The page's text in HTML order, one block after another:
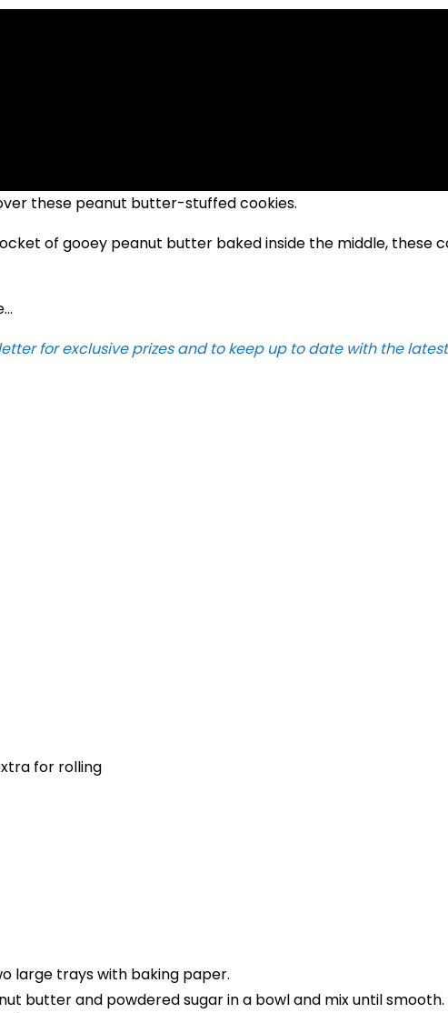
these peanut butter-stuffed cookies.
of gooey peanut butter baked inside the middle, these
for exclusive prizes and to keep up to date with the
for rolling
large trays with baking paper.
butter and powdered sugar in a bowl and mix until smooth.